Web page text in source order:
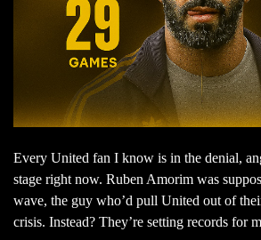
Every United fan I know is in the denial,
stage right now. Ruben Amorim was
wave, the guy who’d pull United out of
crisis. Instead? They’re setting records for